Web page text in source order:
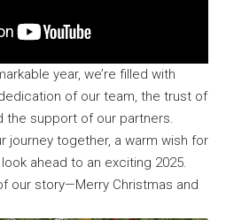
year, we’re filled with
of our team, the trust of
the support of our partners.
journey together, a warm wish for
ahead to an exciting 2025.
our story—Merry Christmas and